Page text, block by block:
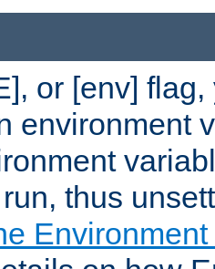
or [env]
environment
thus